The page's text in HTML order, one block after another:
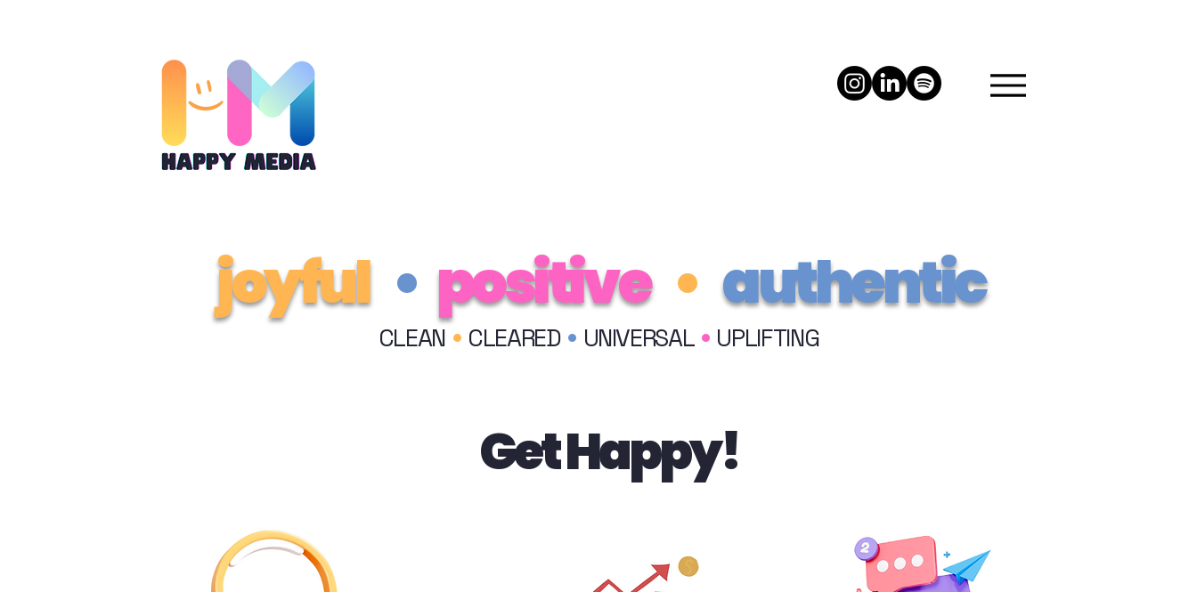
joyful • positive • authentic
CLEAN • CLEARED • UNIVERSAL • UPLIFTING
Get Happy!